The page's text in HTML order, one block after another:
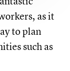
as it
to plan
such as